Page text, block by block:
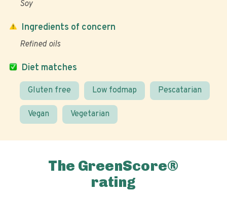
Soy
Diet matches
Gluten free Low fodmap Pescatarian
Vegan Vegetarian
Ingredients of concern
Refined oils
The GreenScore®
rating